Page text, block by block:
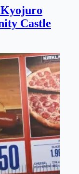
Kyojuro
Castle